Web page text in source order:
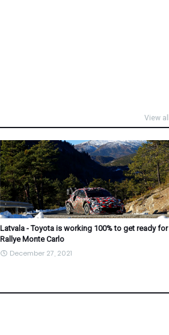
View all
Latvala - Toyota is working 100% to get ready for
Rallye Monte Carlo
December 27, 2021